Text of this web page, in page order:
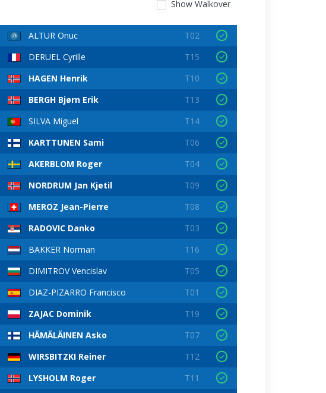
Show Walkover
ALTUR Onuc
T02
DERUEL Cyrille
T15
HAGEN Henrik
T10
BERGH Bjørn Erik
T13
SILVA Miguel
T14
KARTTUNEN Sami
T06
AKERBLOM Roger
T04
NORDRUM Jan Kjetil
T09
MEROZ Jean-Pierre
T08
RADOVIC Danko
T03
BAKKER Norman
T16
DIMITROV Vencislav
T05
DIAZ-PIZARRO Francisco
T01
ZAJAC Dominik
T19
HÄMÄLÄINEN Asko
T07
WIRSBITZKI Reiner
T12
LYSHOLM Roger
T11